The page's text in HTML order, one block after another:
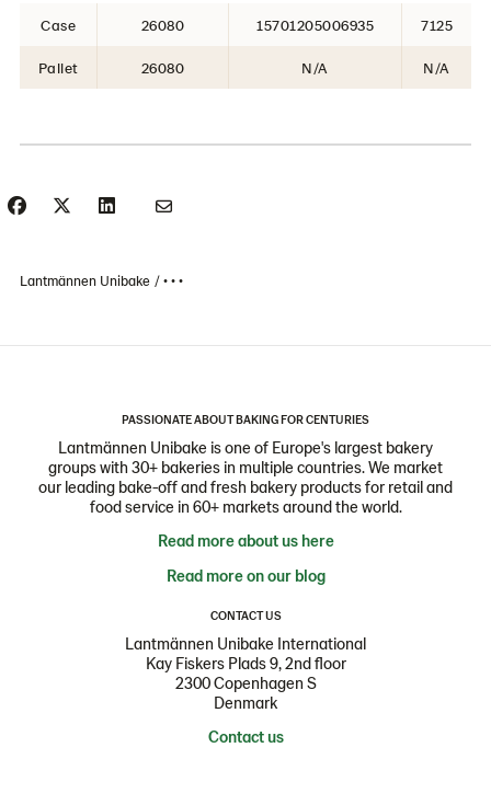
Case 26080 15701205006935 7125
Pallet 26080 N/A N/A
Lantmännen Unibake • • •
PASSIONATE ABOUT BAKING FOR CENTURIES
Lantmännen Unibake is one of Europe's largest bakery
groups with 30+ bakeries in multiple countries. We market
our leading bake-off and fresh bakery products for retail and
food service in 60+ markets around the world.
Read more about us here
Read more on our blog
CONTACT US
Lantmännen Unibake International
Kay Fiskers Plads 9, 2nd floor
2300 Copenhagen S
Denmark
Contact us